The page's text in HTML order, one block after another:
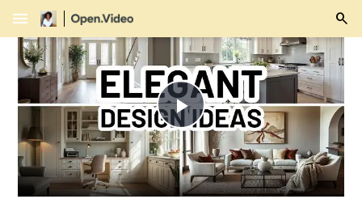
menu
Play
Video